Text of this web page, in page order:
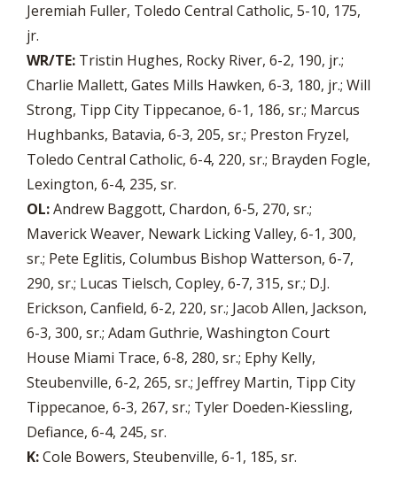
Jeremiah Fuller, Toledo Central Catholic, 5-10, 175,
jr.
WR/TE: Tristin Hughes, Rocky River, 6-2, 190, jr.;
Charlie Mallett, Gates Mills Hawken, 6-3, 180, jr.; Will
Strong, Tipp City Tippecanoe, 6-1, 186, sr.; Marcus
Hughbanks, Batavia, 6-3, 205, sr.; Preston Fryzel,
Toledo Central Catholic, 6-4, 220, sr.; Brayden Fogle,
Lexington, 6-4, 235, sr.
OL:Andrew Baggott, Chardon, 6-5, 270, sr.;
Maverick Weaver, Newark Licking Valley, 6-1, 300,
sr.; Pete Eglitis, Columbus Bishop Watterson, 6-7,
290, sr.; Lucas Tielsch, Copley, 6-7, 315, sr.; D.J.
Erickson, Canfield, 6-2, 220, sr.; Jacob Allen, Jackson,
6-3, 300, sr.; Adam Guthrie, Washington Court
House Miami Trace, 6-8, 280, sr.; Ephy Kelly,
Steubenville, 6-2, 265, sr.; Jeffrey Martin, Tipp City
Tippecanoe, 6-3, 267, sr.; Tyler Doeden-Kiessling,
Defiance, 6-4, 245, sr.
K:Cole Bowers, Steubenville, 6-1, 185, sr.